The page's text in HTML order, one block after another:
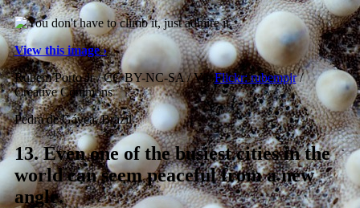
View this image ›
Rubem Porto Jr / CC BY-NC-SA / ViaFlickr: rubempjr/
Creative Commons
Pedra de Gávea, Brazil
13.Even one of the busiest cities in the
world can seem peaceful from a new
angle.